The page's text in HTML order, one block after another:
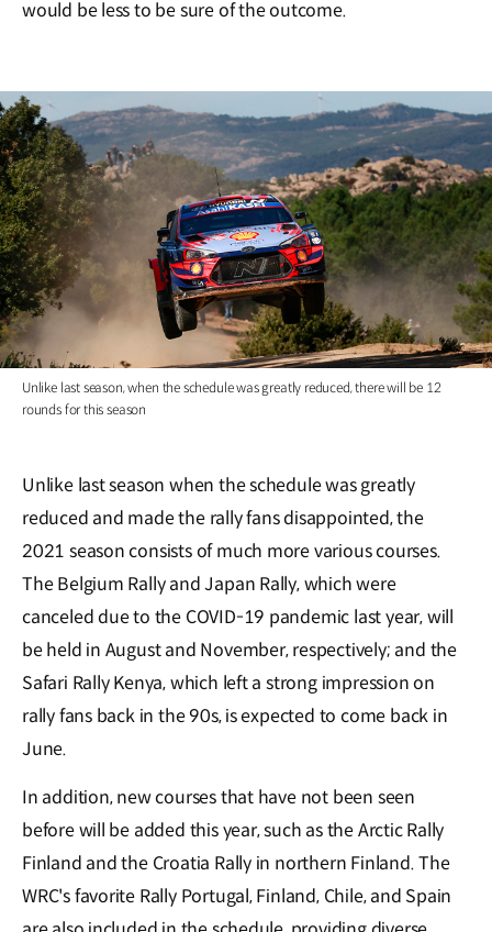
would be less to be sure of the outcome.
Unlike last season, when the schedule was greatly reduced, there will be 12
rounds for this season
Unlike last season when the schedule was greatly
reduced and made the rally fans disappointed, the
2021 season consists of much more various courses.
The Belgium Rally and Japan Rally, which were
canceled due to the COVID-19 pandemic last year, will
be held in August and November, respectively; and the
Safari Rally Kenya, which left a strong impression on
rally fans back in the 90s, is expected to come back in
June.
In addition, new courses that have not been seen
before will be added this year, such as the Arctic Rally
Finland and the Croatia Rally in northern Finland. The
WRC's favorite Rally Portugal, Finland, Chile, and Spain